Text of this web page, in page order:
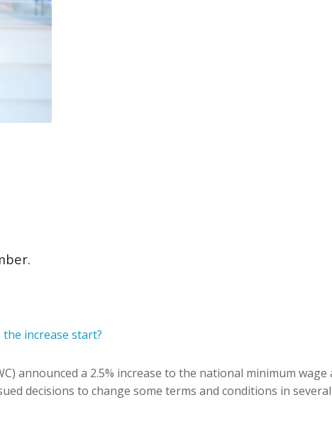
the increase start?
announced a 2.5% increase to the national minimum wage
decisions to change some terms and conditions in